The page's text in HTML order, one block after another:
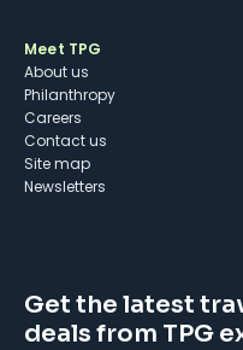
Meet TPG
About us
Philanthropy
Careers
Contact us
Site map
Newsletters
Get the latest
deals from TPG